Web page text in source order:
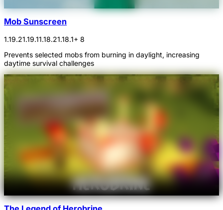
Mob Sunscreen
1.19.21.19.11.18.21.18.1+ 8
Prevents selected mobs from burning in daylight, increasing
daytime survival challenges